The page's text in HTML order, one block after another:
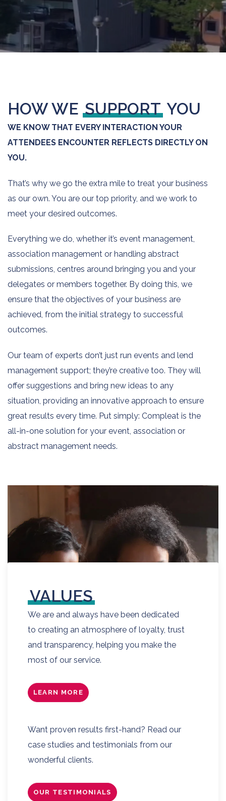
HOW WE SUPPORT YOU
WE KNOW THAT EVERY INTERACTION YOUR
ATTENDEES ENCOUNTER REFLECTS DIRECTLY ON
YOU.
That’s why we go the extra mile to treat your business
as our own. You are our top priority, and we work to
meet your desired outcomes.
Everything we do, whether it’s event management,
association management or handling abstract
submissions, centres around bringing you and your
delegates or members together. By doing this, we
ensure that the objectives of your business are
achieved, from the initial strategy to successful
outcomes.
Our team of experts don’t just run events and lend
management support; they’re creative too. They will
offer suggestions and bring new ideas to any
situation, providing an innovative approach to ensure
great results every time. Put simply: Compleat is the
all-in-one solution for your event, association or
abstract management needs.
VALUES
We are and always have been dedicated
to creating an atmosphere of loyalty, trust
and transparency, helping you make the
most of our service.
LEARN MORE
Want proven results first-hand? Read our
case studies and testimonials from our
wonderful clients.
OUR TESTIMONIALS